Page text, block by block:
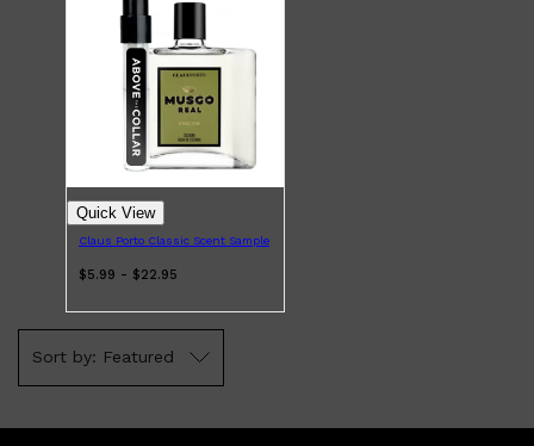
Shop AllBODYQUICK LINKS
BODY WASH
Quick View
Claus Porto Classic Scent Sample
$5.99 - $22.95
Featured